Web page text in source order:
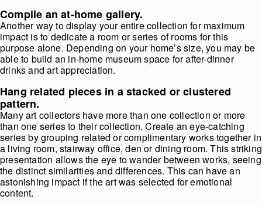
Compile an at-home gallery.
Another way to display your entire collection for maximum
impact is to dedicate a room or series of rooms for this
purpose alone. Depending on your home’s size, you may be
able to build an in-home museum space for after-dinner
drinks and art appreciation.
Hang related pieces in a stacked or clustered
pattern.
Many art collectors have more than one collection or more
than one series to their collection. Create an eye-catching
series by grouping related or complimentary works together in
a living room, stairway office, den or dining room. This striking
presentation allows the eye to wander between works, seeing
the distinct similarities and differences. This can have an
astonishing impact if the art was selected for emotional
content.